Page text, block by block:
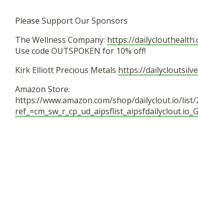
Please Support Our Sponsors
The Wellness Company: https://
Use code OUTSPOKEN for 10% off!
Kirk Elliott Precious Metals https://
Amazon Store:
https://www.amazon.com/shop/dailyclout.io/list/